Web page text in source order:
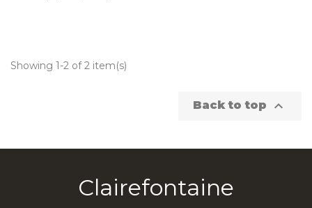
Showing 1-2 of 2 item(s)
Back to top 
Clairefontaine